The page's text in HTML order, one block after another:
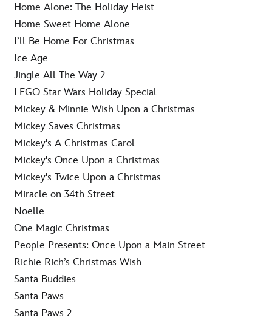
Home Alone: The Holiday Heist
Home Sweet Home Alone
I’ll Be Home For Christmas
Ice Age
Jingle All The Way 2
LEGO Star Wars Holiday Special
Mickey & Minnie Wish Upon a Christmas
Mickey Saves Christmas
Mickey's A Christmas Carol
Mickey's Once Upon a Christmas
Mickey's Twice Upon a Christmas
Miracle on 34th Street
Noelle
One Magic Christmas
People Presents: Once Upon a Main Street
Richie Rich’s Christmas Wish
Santa Buddies
Santa Paws
Santa Paws 2